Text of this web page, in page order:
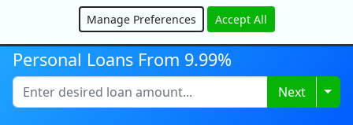
Should you combine your finances after
marriage? Find out what happens to your
debt, credit, and other finances when you get
married.
Personal Loans From 9.99%
Next
Manage Preferences Accept All